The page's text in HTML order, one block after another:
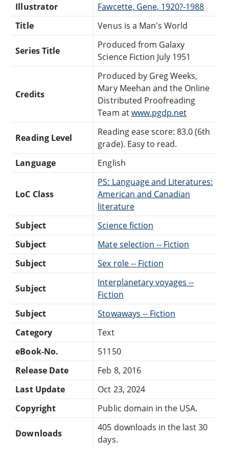
Illustrator
Fawcette, Gene, 1920?-1988
Title
Venus is a Man's World
Series Title
Produced from Galaxy
Science Fiction July 1951
Credits
Produced by Greg Weeks,
Mary Meehan and the Online
Distributed Proofreading
Team atwww.pgdp.net
Reading Level
Reading ease score: 83.0 (6th
grade). Easy to read.
Language
English
LoC Class
PS: Language and Literatures:
American and Canadian
literature
Subject
Science fiction
Subject
Mate selection -- Fiction
Subject
Sex role -- Fiction
Subject
Interplanetary voyages --
Fiction
Subject
Stowaways -- Fiction
Category
Text
eBook-No.
51150
Release Date
Feb 8, 2016
Last Update
Oct 23, 2024
Copyright
Public domain in the USA.
Downloads
405 downloads in the last 30
days.